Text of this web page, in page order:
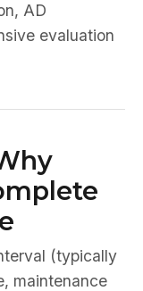
AD
evaluation
(typically
maintenance